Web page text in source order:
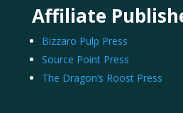
Affiliate
Bizzaro Pulp Press
Source Point Press
The Dragon’s Roost Press